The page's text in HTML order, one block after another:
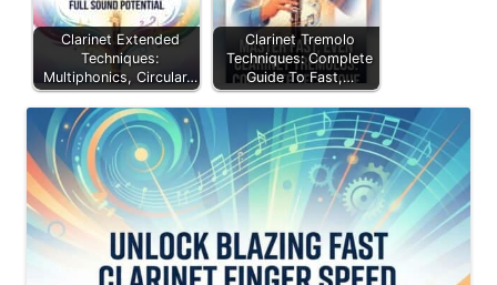
Clarinet Extended
Techniques:
Multiphonics, Circular…
Clarinet Tremolo
Techniques: Complete
Guide To Fast,…